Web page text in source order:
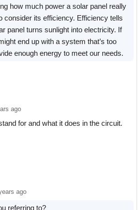
how much power a solar panel really
consider its efficiency. Efficiency tells
panel turns sunlight into electricity. If
end up with a system that’s too
enough energy to meet our needs.
ago
for and what it does in the circuit.
ago
referring to?